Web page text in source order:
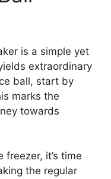
is a simple yet
extraordinary
ball, start by
marks the
towards
it’s time
the regular